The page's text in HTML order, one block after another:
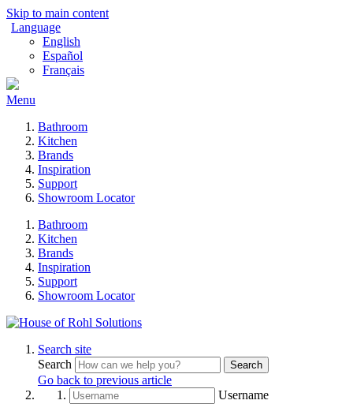
Skip to main content
Language
English
Español
Français
Menu
Bathroom
Kitchen
Brands
Inspiration
Support
Showroom Locator
Bathroom
Kitchen
Brands
Inspiration
Support
Showroom Locator
Search site
Search
Search
Go back to previous article
Username